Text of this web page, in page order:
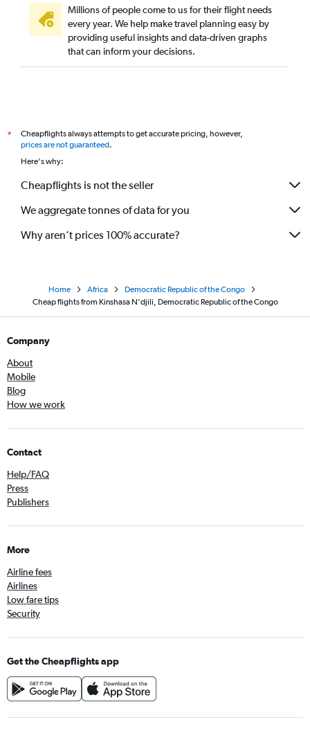
Millions of people come to us for their flight needs
every year. We help make travel planning easy by
providing useful insights and data-driven graphs
that can inform your decisions.
*
Cheapflights always attempts to get accurate pricing, however,
prices are not guaranteed.
Here's why:
Cheapflights is not the seller
We aggregate tonnes of data for you
Why aren’t prices 100% accurate?
Home Africa
Democratic Republic of the Congo
Cheap flights from Kinshasa N'djili, Democratic Republic of the Congo
Company
About
Mobile
Blog
How we work
Contact
Help/FAQ
Press
Publishers
More
Airline fees
Airlines
Low fare tips
Security
Get the Cheapflights app